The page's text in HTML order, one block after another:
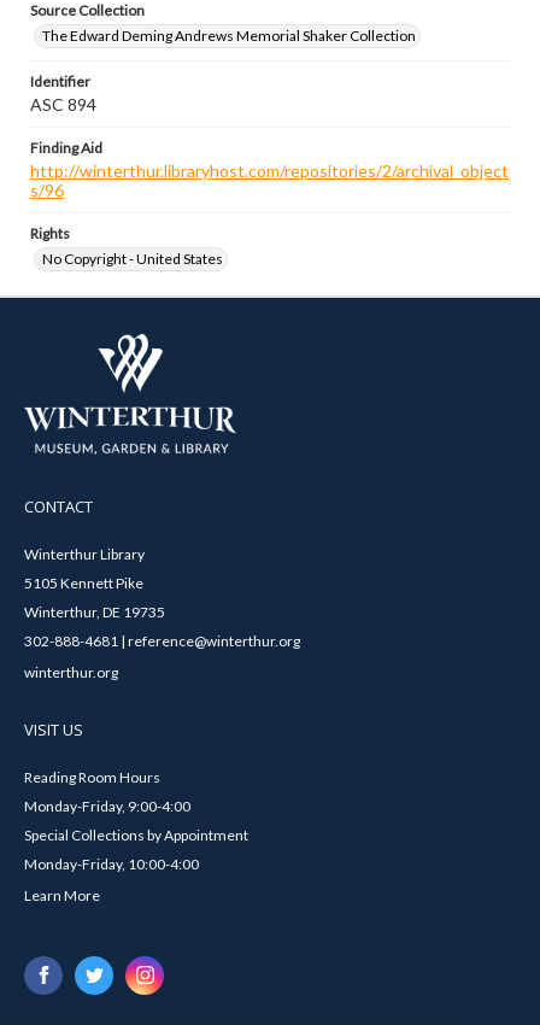
Source Collection
The Edward Deming Andrews Memorial Shaker Collection
Identifier
ASC 894
Finding Aid
http://winterthur.libraryhost.com/repositories/2/archival_object
s/96
Rights
No Copyright - United States
CONTACT
Winterthur Library
5105 Kennett Pike
Winterthur, DE 19735
302-888-4681 | reference@winterthur.org
winterthur.org
VISIT US
Reading Room Hours
Monday-Friday, 9:00-4:00
Special Collections by Appointment
Monday-Friday, 10:00-4:00
Learn More